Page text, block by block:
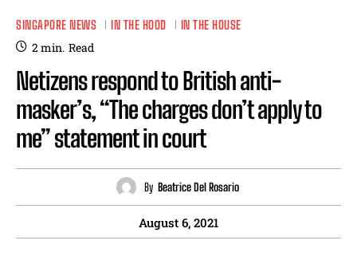
SINGAPORE NEWS IN THE HOOD IN THE HOUSE
2min. Read
Netizens respond to British anti-
masker’s, “The charges don’t apply to
me” statement in court
By Beatrice Del Rosario
August 6, 2021